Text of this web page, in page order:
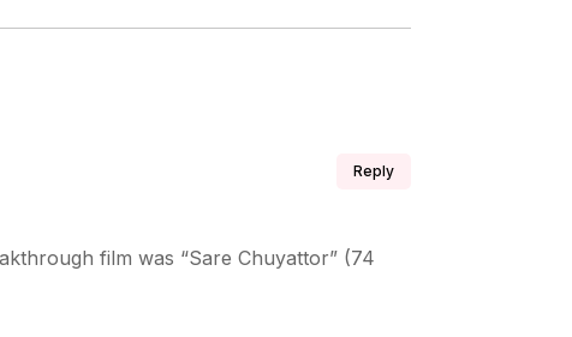
film was “Sare Chuyattor” (74
Reply